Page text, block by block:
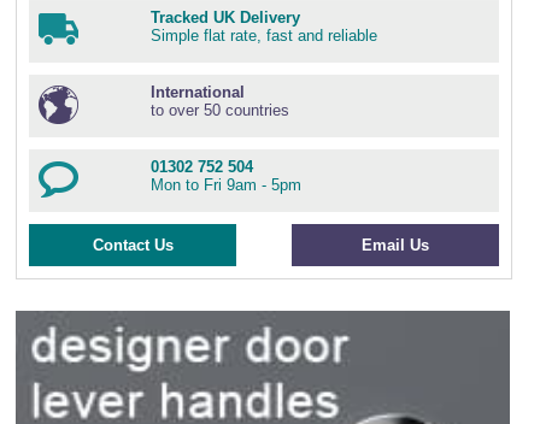
Tracked UK Delivery
Simple flat rate, fast and reliable
International
to over 50 countries
01302 752 504
Mon to Fri 9am - 5pm
Contact Us Email Us